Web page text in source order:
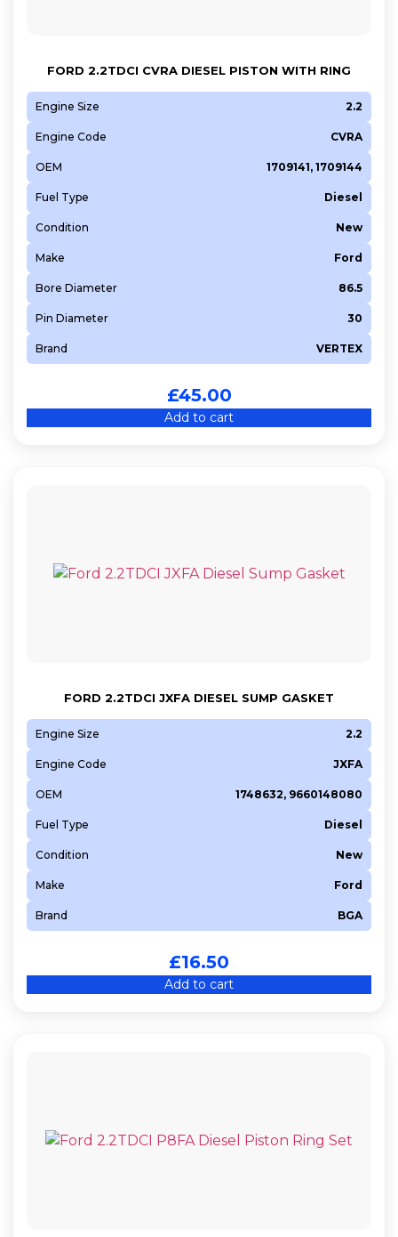
FORD 2.2TDCI CVRA DIESEL PISTON WITH RING
Engine Size 2.2
Engine Code CVRA
OEM 1709141, 1709144
Fuel Type Diesel
Condition New
Make Ford
Bore Diameter 86.5
Pin Diameter 30
Brand VERTEX
£45.00
Add to cart
FORD 2.2TDCI JXFA DIESEL SUMP GASKET
Engine Size 2.2
Engine Code JXFA
OEM 1748632, 9660148080
Fuel Type Diesel
Condition New
Make Ford
Brand BGA
£16.50
Add to cart